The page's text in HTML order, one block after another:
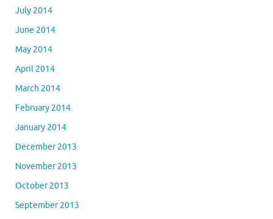
July 2014
June 2014
May 2014
April 2014
March 2014
February 2014
January 2014
December 2013
November 2013
October 2013
September 2013